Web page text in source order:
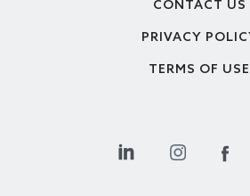
CONTACT US
PRIVACY
TERMS OF USE